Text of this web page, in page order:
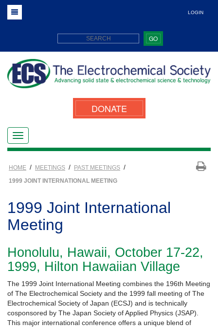
LOGIN
GO
DONATE
HOME / MEETINGS / PAST MEETINGS /
1999 JOINT INTERNATIONAL MEETING
1999 Joint International
Meeting
Honolulu, Hawaii, October 17-22,
1999, Hilton Hawaiian Village
The 1999 Joint International Meeting combines the 196th Meeting
of The Electrochemical Society and the 1999 fall meeting of The
Electrochemical Society of Japan (ECSJ) and is technically
cosponsored by The Japan Society of Applied Physics (JSAP).
This major international conference offers a unique blend of